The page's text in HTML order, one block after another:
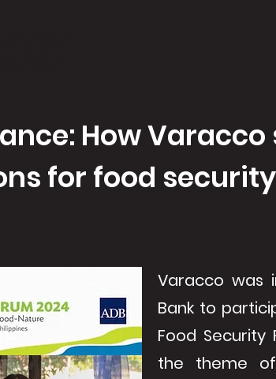
How
for food security
Varacco was
Bank to
Food Security
the theme